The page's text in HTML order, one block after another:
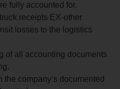
fully accounted for.
receipts EX-other
losses to the logistics
of all accounting documents
company’s documented